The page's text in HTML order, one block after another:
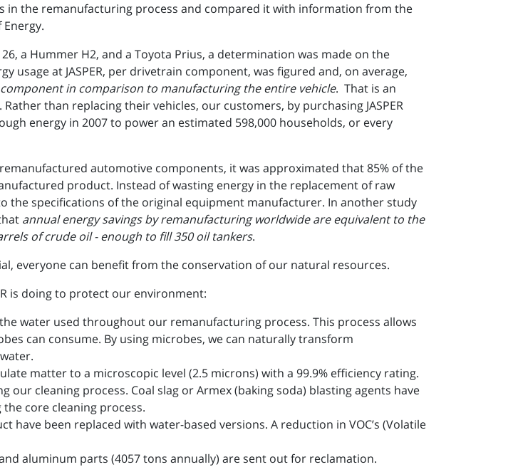
in the remanufacturing process and compared it with information from the
a Hummer H2, and a Toyota Prius, a determination was made on the
at JASPER, per drivetrain component, was figured and, on average,
in comparison to manufacturing the entire vehicle. That is an
than replacing their vehicles, our customers, by purchasing JASPER
energy in 2007 to power an estimated 598,000 households, or every
automotive components, it was approximated that 85% of the
product. Instead of wasting energy in the replacement of raw
the specifications of the original equipment manufacturer. In another study
annual energy savings by remanufacturing worldwide are equivalent to the
of crude oil - enough to fill 350 oil tankers.
everyone can benefit from the conservation of our natural resources.
is doing to protect our environment:
water used throughout our remanufacturing process. This process allows
can consume. By using microbes, we can naturally transform
matter to a microscopic level (2.5 microns) with a 99.9% efficiency rating.
our cleaning process. Coal slag or Armex (baking soda) blasting agents have
core cleaning process.
been replaced with water-based versions. A reduction in VOC’s (Volatile
aluminum parts (4057 tons annually) are sent out for reclamation.